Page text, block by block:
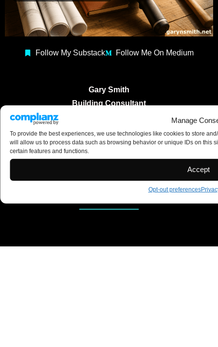
Manage
To provide the best experiences, we use technologies like cookies to store
will allow us to process data such as browsing behavior or unique IDs on this
certain features and functions.
Accept
Opt-out preferences
Follow My Substack Follow Me On Medium
Gary Smith
Building Consultant
Copyright 2025 ©